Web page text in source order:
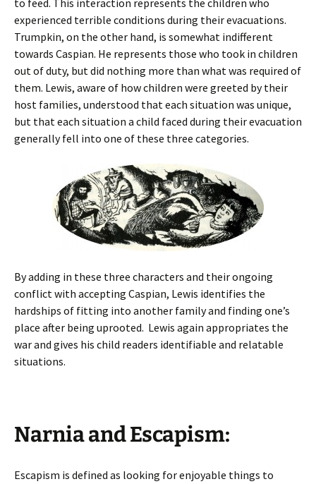
to feed. This interaction represents the children who
experienced terrible conditions during their evacuations.
Trumpkin, on the other hand, is somewhat indifferent
towards Caspian. He represents those who took in children
out of duty, but did nothing more than what was required of
them. Lewis, aware of how children were greeted by their
host families, understood that each situation was unique,
but that each situation a child faced during their evacuation
generally fell into one of these three categories.
By adding in these three characters and their ongoing
conflict with accepting Caspian, Lewis identifies the
hardships of fitting into another family and finding one’s
place after being uprooted. Lewis again appropriates the
war and gives his child readers identifiable and relatable
situations.
Narnia and Escapism:
Escapism is defined as looking for enjoyable things to